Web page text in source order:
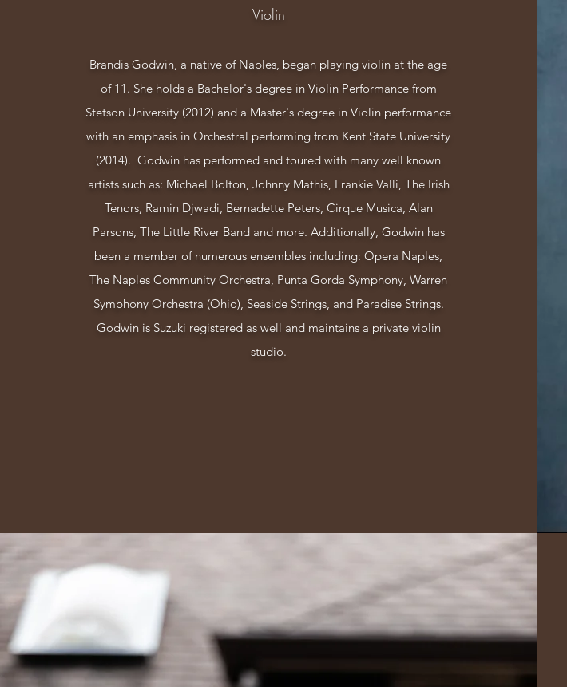
Violin
Brandis Godwin, a native of Naples, began playing violin at the age
of 11. She holds a Bachelor's degree in Violin Performance from
Stetson University (2012) and a Master's degree in Violin performance
with an emphasis in Orchestral performing from Kent State University
(2014). Godwin has performed and toured with many well known
artists such as: Michael Bolton, Johnny Mathis, Frankie Valli, The Irish
Tenors, Ramin Djwadi, Bernadette Peters, Cirque Musica, Alan
Parsons, The Little River Band and more. Additionally, Godwin has
been a member of numerous ensembles including: Opera Naples,
The Naples Community Orchestra, Punta Gorda Symphony, Warren
Symphony Orchestra (Ohio), Seaside Strings, and Paradise Strings.
Godwin is Suzuki registered as well and maintains a private violin
studio.